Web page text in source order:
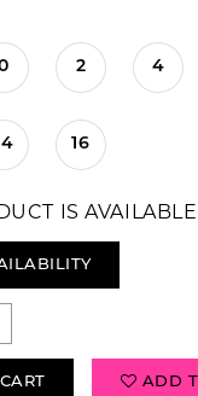
2 4
16
IS
ADD